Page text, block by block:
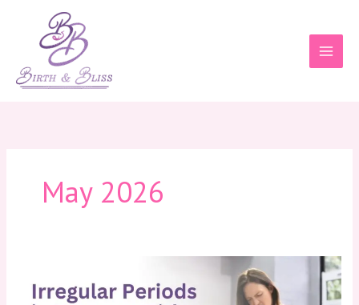
content
May 2026
Periods